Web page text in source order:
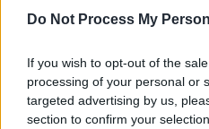
Do Not Process My
If you wish to opt-out of the
processing of your personal or
targeted advertising by us,
section to confirm your